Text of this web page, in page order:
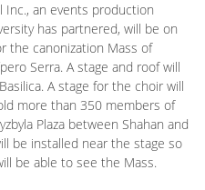
Inc., an events production
has partnered, will be on
the canonization Mass of
Serra. A stage and roof will
A stage for the choir will
more than 350 members of
Plaza between Shahan and
be installed near the stage so
be able to see the Mass.